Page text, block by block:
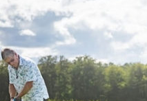
thrilling ride on the waters of
Lake Amance by renting a jet ski
and challenging the waves!
DÉCOUVRIR